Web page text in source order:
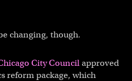
changing, though.
City Councilapproved
reform package, which